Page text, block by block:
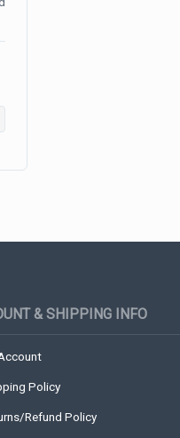
& SHIPPING INFO
Policy
Refund Policy